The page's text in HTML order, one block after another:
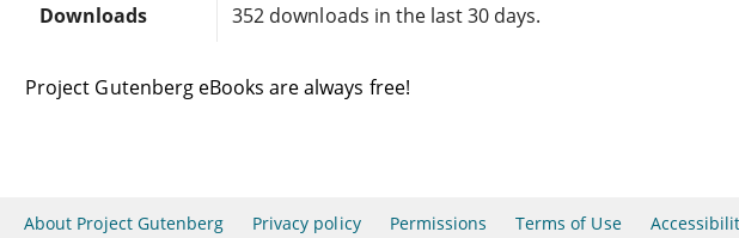
Downloads 352 downloads in the last 30 days.
Project Gutenberg eBooks are always free!
About Project Gutenberg Privacy policy Permissions Terms of Use